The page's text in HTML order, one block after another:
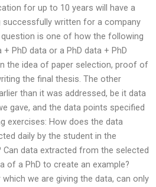
for up to 10 years will have a
successfully written for a company
question is one of how the following
PhD data or a PhD data + PhD
the idea of paper selection, proof of
the final thesis. The other
than it was addressed, be it data
gave, and the data points specified
exercises: How does the data
daily by the student in the
Can data extracted from the selected
of a PhD to create an example?
we are giving the data, can only